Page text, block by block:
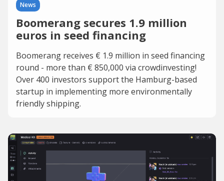
News
Boomerang secures 1.9 million
euros in seed financing
Boomerang receives € 1.9 million in seed financing
round - more than € 850,000 via crowdinvesting!
Over 400 investors support the Hamburg-based
startup in implementing more environmentally
friendly shipping.